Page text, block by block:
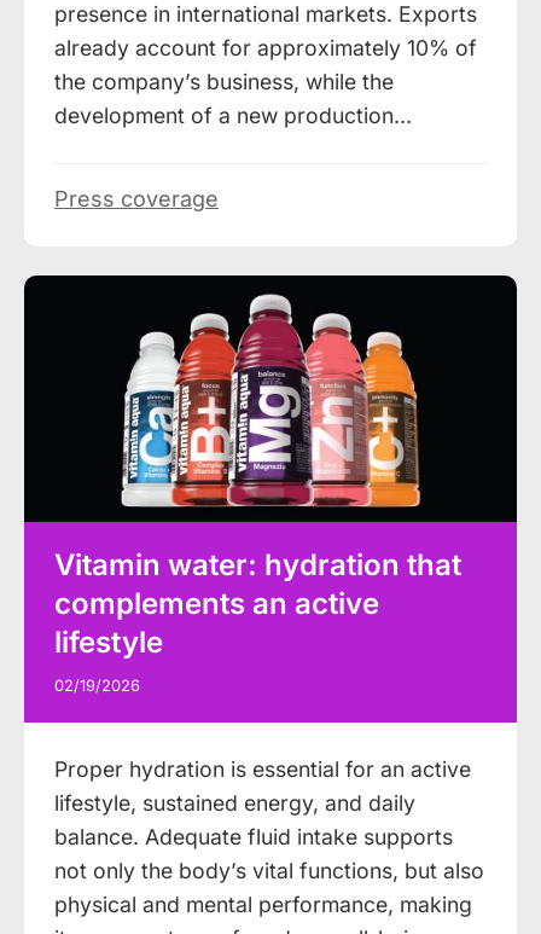
presence in international markets. Exports
already account for approximately 10% of
the company’s business, while the
development of a new production…
Press coverage
Vitamin water: hydration that
complements an active
lifestyle
02/19/2026
Proper hydration is essential for an active
lifestyle, sustained energy, and daily
balance. Adequate fluid intake supports
not only the body’s vital functions, but also
physical and mental performance, making